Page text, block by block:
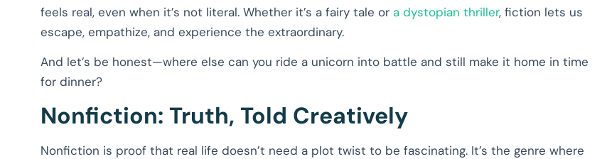
feels real, even when it’s not literal. Whether it’s a fairy tale or a dystopian thriller, fiction lets us
escape, empathize, and experience the extraordinary.
And let’s be honest—where else can you ride a unicorn into battle and still make it home in time
for dinner?
Nonfiction: Truth, Told Creatively
Nonfiction is proof that real life doesn’t need a plot twist to be fascinating. It’s the genre where